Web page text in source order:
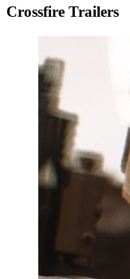
Crossfire Trailers